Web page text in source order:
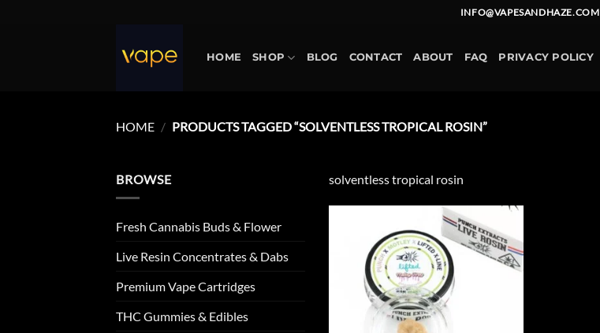
INFO@VAPESANDHAZE.COM
HOME SHOP BLOG CONTACT ABOUT FAQ PRIVACY POLICY
HOME / PRODUCTS TAGGED “SOLVENTLESS TROPICAL ROSIN”
BROWSE
Fresh Cannabis Buds & Flower
Live Resin Concentrates & Dabs
Premium Vape Cartridges
THC Gummies & Edibles
solventless tropical rosin
Add to
wishlist